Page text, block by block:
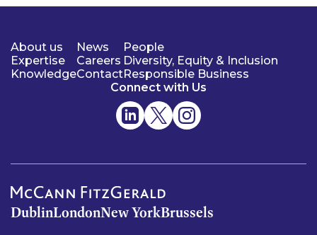
About us
Expertise
Knowledge
News
Careers
Contact
People
Diversity, Equity & Inclusion
Responsible Business
Connect with Us
DublinLondonNew YorkBrussels